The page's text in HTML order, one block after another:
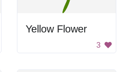
Yellow Flower
3